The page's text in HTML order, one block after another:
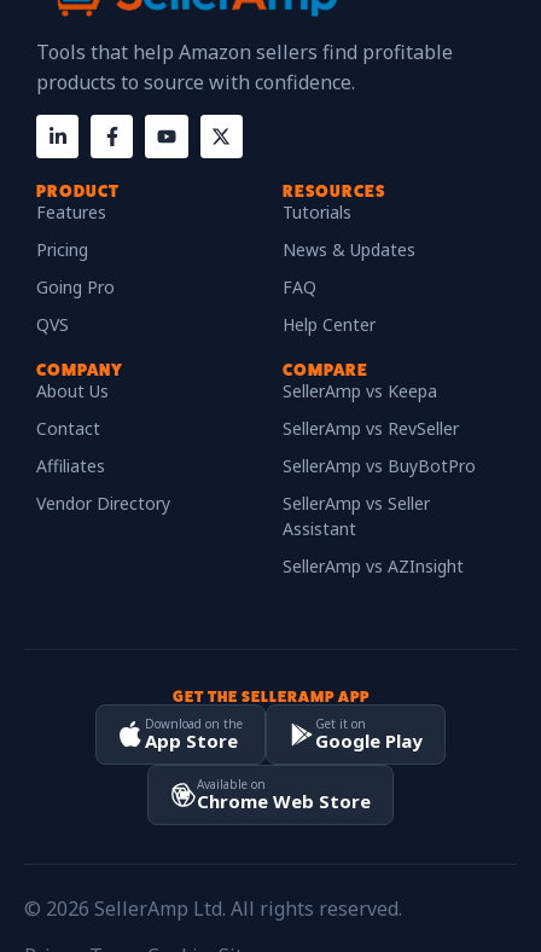
Tools that help Amazon sellers find profitable
products to source with confidence.
PRODUCT
Features
Pricing
Going Pro
QVS
RESOURCES
Tutorials
News & Updates
FAQ
Help Center
COMPANY
About Us
Contact
Affiliates
Vendor Directory
COMPARE
SellerAmp vs Keepa
SellerAmp vs RevSeller
SellerAmp vs BuyBotPro
SellerAmp vs Seller
Assistant
SellerAmp vs AZInsight
GET THE SELLERAMP APP
Download on the
App Store
Get it on
Google Play
Available on
Chrome Web Store
© 2026 SellerAmp Ltd. All rights reserved.